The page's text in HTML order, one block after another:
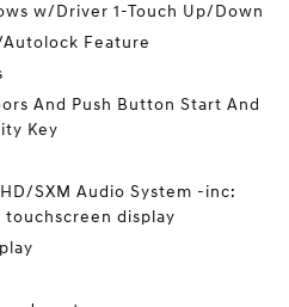
w/Driver 1-Touch Up/Down
Feature
And Push Button Start And
Key
SXM Audio System -inc:
display